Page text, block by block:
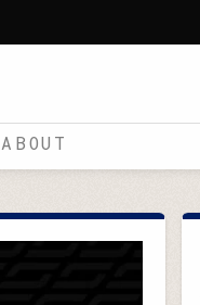
ABOUT